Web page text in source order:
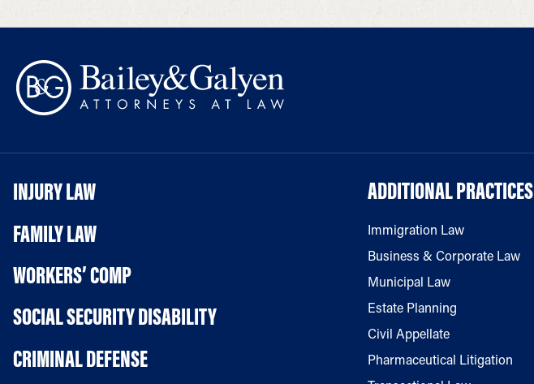
INJURY LAW
FAMILY LAW
WORKERS’ COMP
SOCIAL SECURITY DISABILITY
CRIMINAL DEFENSE
ADDITIONAL PRACTICES
Immigration Law
Business & Corporate Law
Municipal Law
Estate Planning
Civil Appellate
Pharmaceutical Litigation